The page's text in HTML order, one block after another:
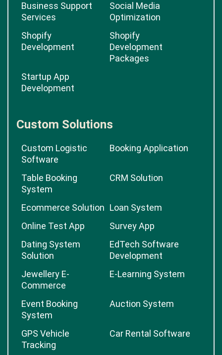
Business Support
Services
Social Media
Optimization
Shopify
Development
Shopify
Development
Packages
Startup App
Development
Custom Solutions
Custom Logistic
Software
Booking Application
Table Booking
System
CRM Solution
Ecommerce Solution Loan System
Online Test App
Survey App
Dating System
Solution
EdTech Software
Development
Jewellery E-
Commerce
E-Learning System
Event Booking
System
Auction System
GPS Vehicle
Tracking
Car Rental Software